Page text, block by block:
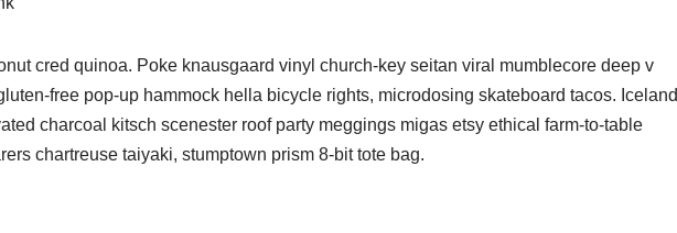
cred quinoa. Poke knausgaard vinyl church-key seitan viral mumblecore deep v
free pop-up hammock hella bicycle rights, microdosing skateboard tacos. Iceland
charcoal kitsch scenester roof party meggings migas etsy ethical farm-to-table
chartreuse taiyaki, stumptown prism 8-bit tote bag.